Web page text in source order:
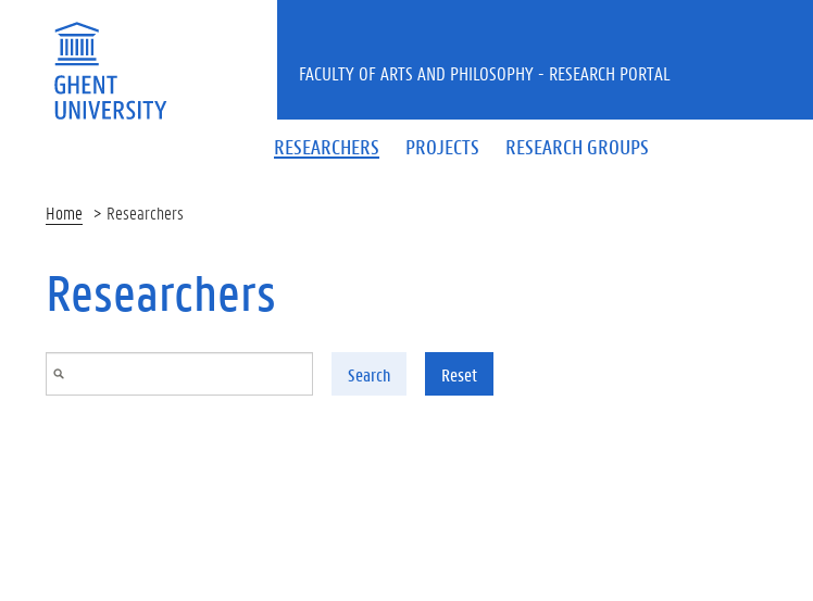
RESEARCHERS PROJECTS RESEARCH GROUPS
FACULTY OF ARTS AND PHILOSOPHY - RESEARCH PORTAL
Home Researchers
Researchers
Search Reset